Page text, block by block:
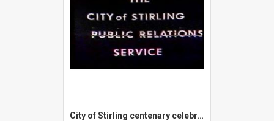
City of Stirling centenary celebrations